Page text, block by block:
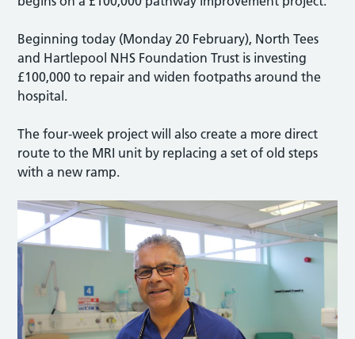
Beginning today (Monday 20 February), North Tees
and Hartlepool NHS Foundation Trust is investing
£100,000 to repair and widen footpaths around the
hospital.
The four-week project will also create a more direct
route to the MRI unit by replacing a set of old steps
with a new ramp.